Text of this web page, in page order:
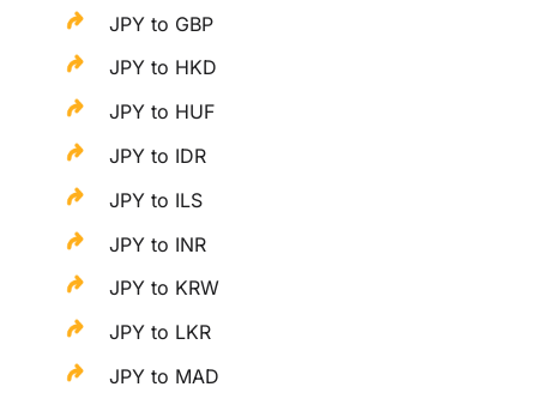
JPY to GBP
JPY to HKD
JPY to HUF
JPY to IDR
JPY to ILS
JPY to INR
JPY to KRW
JPY to LKR
JPY to MAD